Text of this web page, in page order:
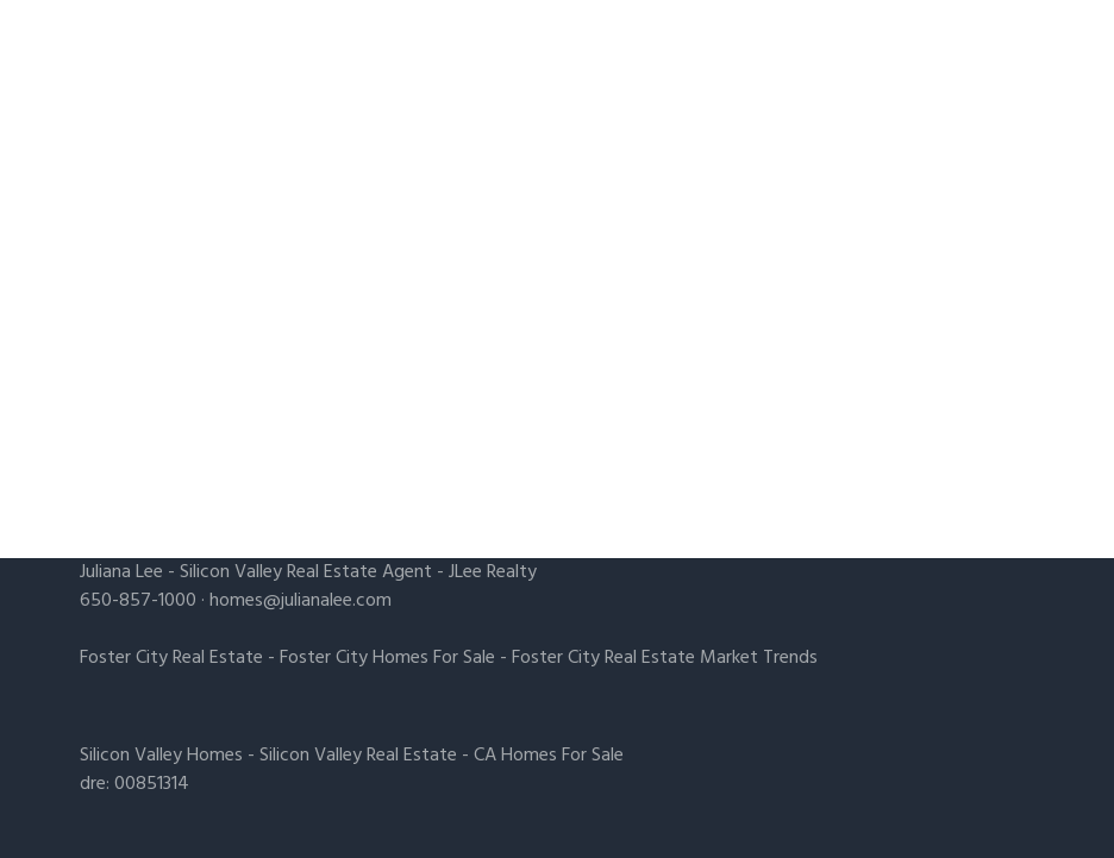
Juliana Lee -Silicon Valley Real Estate Agent - JLee Realty
650-857-1000 ·homes@julianalee.com
Foster City Real Estate -Foster City Homes For Sale -Foster City Real Estate Market Trends
Silicon Valley Homes -Silicon Valley Real Estate -CA Homes For Sale
dre: 00851314